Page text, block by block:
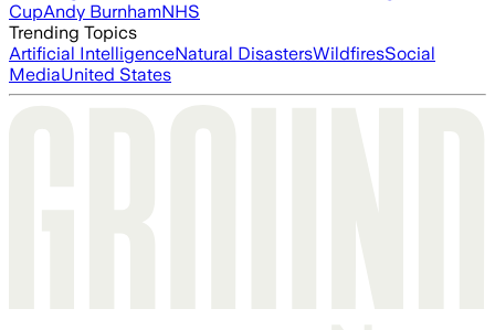
CupAndy BurnhamNHS
Trending Topics
Artificial IntelligenceNatural DisastersWildfiresSocial
MediaUnited States